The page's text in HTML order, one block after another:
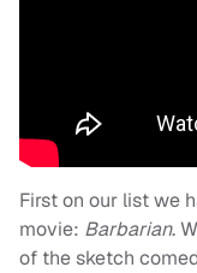
First on our list we
movie: Barbarian.
of the sketch